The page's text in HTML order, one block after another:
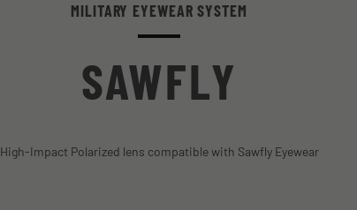
MILITARY EYEWEAR SYSTEM
SAWFLY
High-Impact Polarized lens compatible with Sawfly Eyewear